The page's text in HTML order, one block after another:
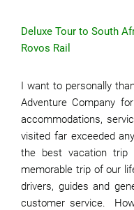
Deluxe Tour to South
Rovos Rail
I want to personally
Adventure Company
accommodations,
visited far exceeded
the best vacation trip
memorable trip of our
drivers, guides and
customer service.